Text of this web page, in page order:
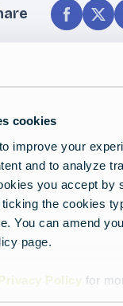
cookies
improve your
and to analyze
you accept by
ticking the cookies
You can amend
page.
Policy for